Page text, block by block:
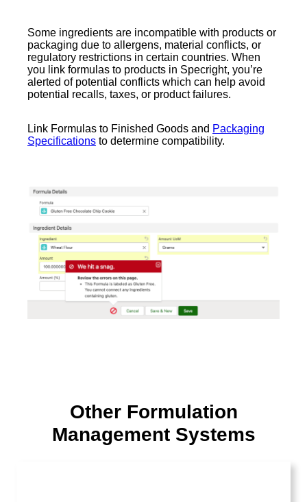
Some ingredients are incompatible with products or
packaging due to allergens, material conflicts, or
regulatory restrictions in certain countries. When
you link formulas to products in Specright, you’re
alerted of potential conflicts which can help avoid
potential recalls, taxes, or product failures.
Link Formulas to Finished Goods and Packaging
Specifications to determine compatibility.
Other Formulation
Management Systems